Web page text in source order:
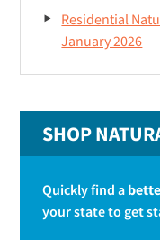
Residential
January 2026
SHOP
Quickly find a
your state to get